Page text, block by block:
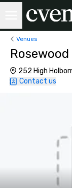
Venues
252 High
Contact us